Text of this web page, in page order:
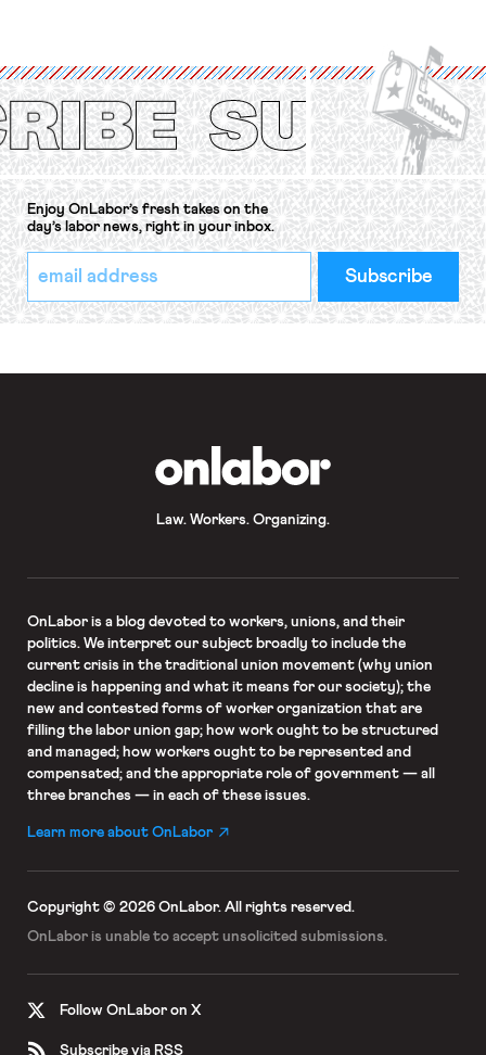
Protection of the Right to Organise
Convention, 1948 (No. […]
Enjoy OnLabor’s fresh takes on the
day’s labor news, right in your inbox.
*
indicates
required
Email
Address
*
Law. Workers. Organizing.
OnLaboris a blog devoted to workers, unions, and their
politics. We interpret our subject broadly to include the
current crisis in the traditional union movement (why union
decline is happening and what it means for our society); the
new and contested forms of worker organization that are
filling the labor union gap; how work ought to be structured
and managed; how workers ought to be represented and
compensated; and the appropriate role of government — all
three branches — in each of these issues.
Learn more about OnLabor
Copyright © 2026 OnLabor. All rights reserved.
OnLabor is unable to accept unsolicited submissions.
Follow OnLabor on X
Subscribe via RSS